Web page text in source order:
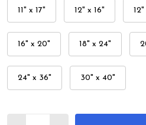
11" x 17" 12" x 16" 12"
16" x 20" 18" x 24"
24" x 36" 30" x 40"